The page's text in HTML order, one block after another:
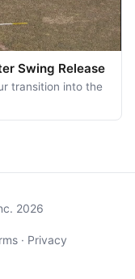
Swing Release
transition into the
2026
· Privacy